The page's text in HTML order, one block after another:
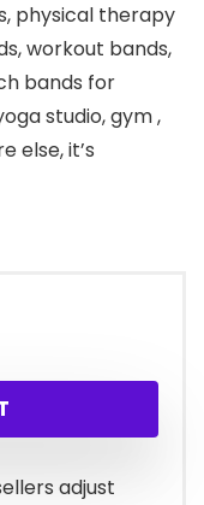
physical therapy
workout bands,
bands for
studio, gym ,
else, it’s
adjust